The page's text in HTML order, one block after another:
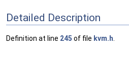
Detailed Description
Definition at line 245 of file kvm.h